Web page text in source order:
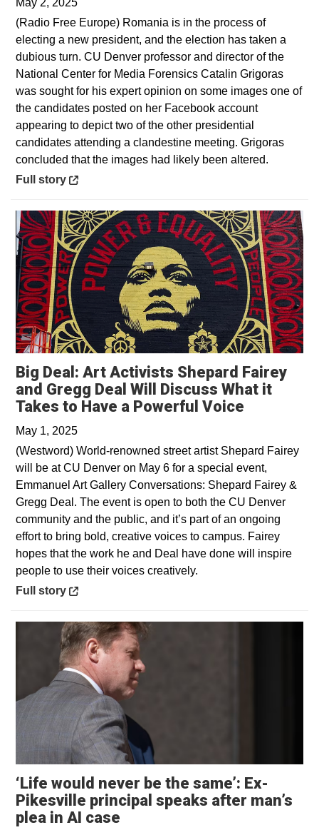
May 2, 2025
(Radio Free Europe) Romania is in the process of
electing a new president, and the election has taken a
dubious turn. CU Denver professor and director of the
National Center for Media Forensics Catalin Grigoras
was sought for his expert opinion on some images one of
the candidates posted on her Facebook account
appearing to depict two of the other presidential
candidates attending a clandestine meeting. Grigoras
concluded that the images had likely been altered.
Opens in a new window
Full story
Big Deal: Art Activists Shepard Fairey
and Gregg Deal Will Discuss What it
Takes to Have a Powerful Voice
May 1, 2025
(Westword) World-renowned street artist Shepard Fairey
will be at CU Denver on May 6 for a special event,
Emmanuel Art Gallery Conversations: Shepard Fairey &
Gregg Deal. The event is open to both the CU Denver
community and the public, and it’s part of an ongoing
effort to bring bold, creative voices to campus. Fairey
hopes that the work he and Deal have done will inspire
people to use their voices creatively.
Opens in a new window
Full story
‘Life would never be the same’: Ex-
Pikesville principal speaks after man’s
plea in AI case